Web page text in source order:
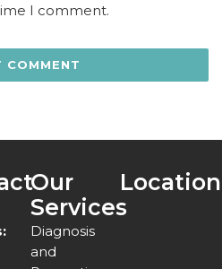
I comment.
Our
Services
Diagnosis
and
Location